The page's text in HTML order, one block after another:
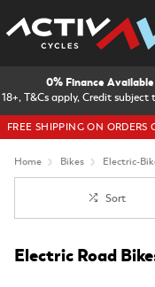
18+, T&Cs apply, Credit subject
0% Finance Available
FREE SHIPPING ON ORDERS
Home Bikes Electric-
Sort
Electric Road